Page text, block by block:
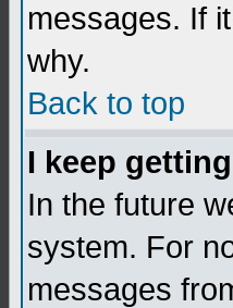
messages. If
why.
Back to top
I keep
In the future
system. For
messages